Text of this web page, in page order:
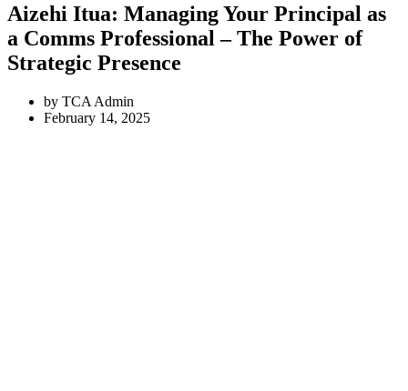
Aizehi Itua: Managing Your Principal as
a Comms Professional – The Power of
Strategic Presence
by TCA Admin
February 14, 2025